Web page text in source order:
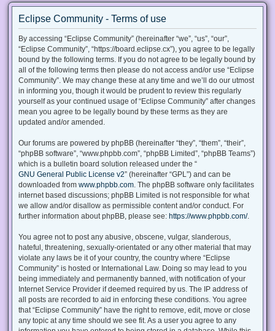
Eclipse Community - Terms of use
By accessing “Eclipse Community” (hereinafter “we”, “us”, “our”,
“Eclipse Community”, “https://board.eclipse.cx”), you agree to be legally
bound by the following terms. If you do not agree to be legally bound by
all of the following terms then please do not access and/or use “Eclipse
Community”. We may change these at any time and we’ll do our utmost
in informing you, though it would be prudent to review this regularly
yourself as your continued usage of “Eclipse Community” after changes
mean you agree to be legally bound by these terms as they are
updated and/or amended.
Our forums are powered by phpBB (hereinafter “they”, “them”, “their”,
“phpBB software”, “www.phpbb.com”, “phpBB Limited”, “phpBB Teams”)
which is a bulletin board solution released under the “
GNU General Public License v2” (hereinafter “GPL”) and can be
downloaded from www.phpbb.com . The phpBB software only facilitates
internet based discussions; phpBB Limited is not responsible for what
we allow and/or disallow as permissible content and/or conduct. For
further information about phpBB, please see: https://www.phpbb.com/.
You agree not to post any abusive, obscene, vulgar, slanderous,
hateful, threatening, sexually-orientated or any other material that may
violate any laws be it of your country, the country where “Eclipse
Community” is hosted or International Law. Doing so may lead to you
being immediately and permanently banned, with notification of your
Internet Service Provider if deemed required by us. The IP address of
all posts are recorded to aid in enforcing these conditions. You agree
that “Eclipse Community” have the right to remove, edit, move or close
any topic at any time should we see fit. As a user you agree to any